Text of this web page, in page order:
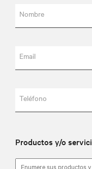
Nombre
Email
Teléfono
Productos y/o